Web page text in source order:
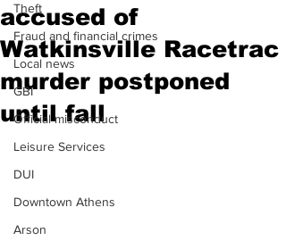
Theft
Fraud and financial crimes
Local news
GBI
Official misconduct
Leisure Services
DUI
Downtown Athens
Arson
accused of
Watkinsville Racetrac
murder postponed
until fall